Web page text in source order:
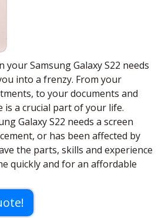
your Samsung Galaxy S22 needs
into a frenzy. From your
to your documents and
is a crucial part of your life.
Galaxy S22 needs a screen
or has been affected by
the parts, skills and experience
quickly and for an affordable